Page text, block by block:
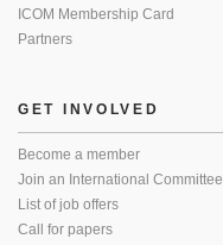
ICOM Membership Card
Partners
GET INVOLVED
Become a member
Join an International Committee
List of job offers
Call for papers